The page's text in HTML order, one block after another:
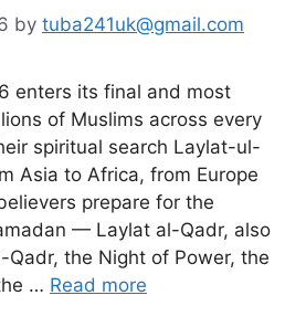
by tuba241uk@gmail.com
enters its final and most
of Muslims across every
spiritual search Laylat-ul-
Asia to Africa, from Europe
prepare for the
— Laylat al-Qadr, also
Qadr, the Night of Power, the
… Read more